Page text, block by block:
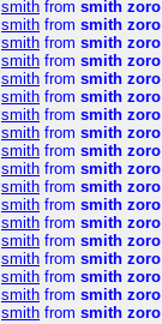
smith from smith zoro
smith from smith zoro
smith from smith zoro
smith from smith zoro
smith from smith zoro
smith from smith zoro
smith from smith zoro
smith from smith zoro
smith from smith zoro
smith from smith zoro
smith from smith zoro
smith from smith zoro
smith from smith zoro
smith from smith zoro
smith from smith zoro
smith from smith zoro
smith from smith zoro
smith from smith zoro